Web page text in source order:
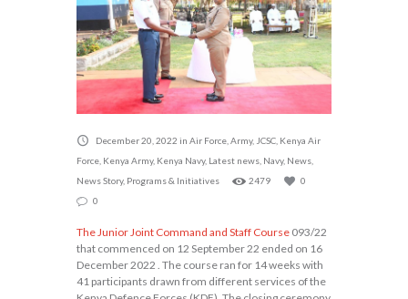
December 20, 2022 in Air Force Army, JCSC Kenya Air
Force Kenya Army, Kenya Navy, Latest news Navy, News
News Story, Programs & Initiatives 2479
0
0
The Junior Joint Command and Staff Course 093/22
that commenced on 12 September 22 ended on 16
December 2022 . The course ran for 14 weeks with
41 participants drawn from different services of the